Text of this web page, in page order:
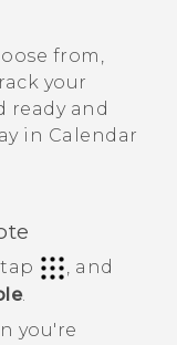
from,
your
ready and
in Calendar
, and
.
you're